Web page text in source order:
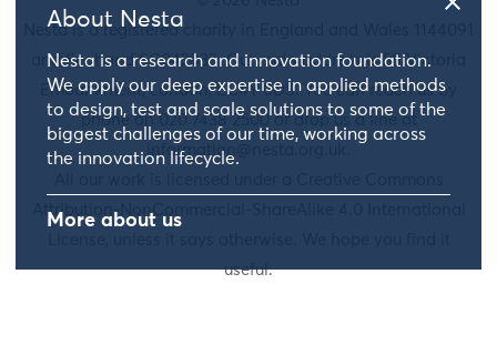
About Nesta
Nesta is a research and innovation foundation.
We apply our deep expertise in applied methods
to design, test and scale solutions to some of the
biggest challenges of our time, working across
the innovation lifecycle.
More about us
Nesta is a registered charity in England and Wales 1144091
and Scotland SC042833. Our main address is 58 Victoria
Embankment, London, EC4Y 0DS. You can reach us by
phone on 020 7438 2500 or drop us a line at
information@nesta.org.uk
Attribution-NonCommercial-ShareAlike 4.0 International
useful.